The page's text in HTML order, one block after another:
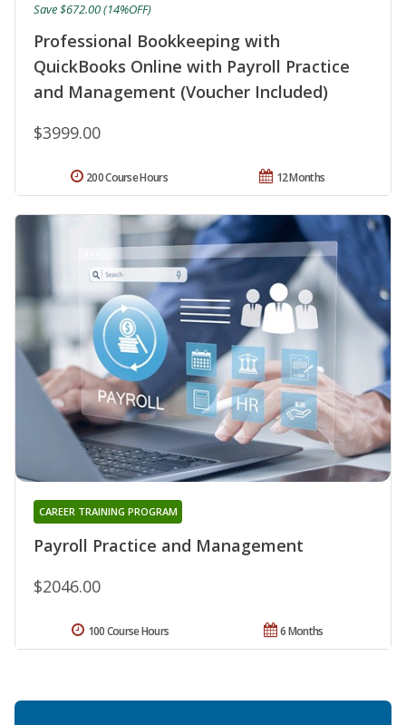
Professional Bookkeeping with
QuickBooks Online with Payroll Practice
and Management (Voucher Included)
$3999.00
Save $672.00 (14%OFF)
12 Months
200 Course Hours
Payroll Practice and Management
CAREER TRAINING PROGRAM
$2046.00
6 Months
100 Course Hours